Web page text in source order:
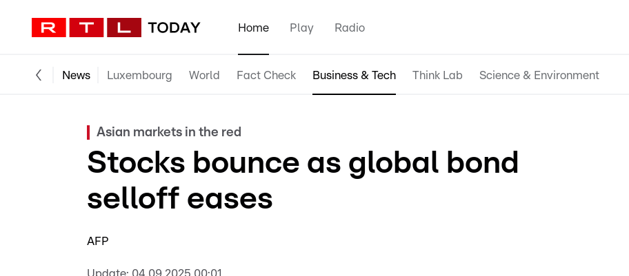
Home Play Radio
News Luxembourg World Fact Check Business & Tech Think Lab Science & Environment
Asian markets in the red
Stocks bounce as global bond
selloff eases
AFP
Update: 04.09.2025 00:01